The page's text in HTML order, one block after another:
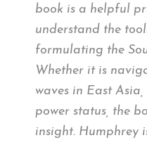
book is a helpful
understand the
formulating the
Whether it is
waves in East
power status, the
insight. Humphrey